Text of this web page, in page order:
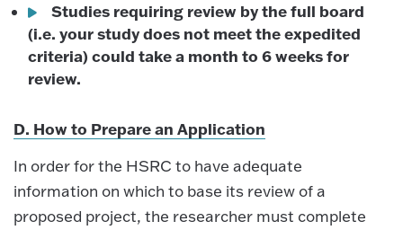
Studies requiring review by the full board
(i.e. your study does not meet the expedited
criteria) could take a month to 6 weeks for
review.
D. How to Prepare an Application
In order for the HSRC to have adequate
information on which to base its review of a
proposed project, the researcher must complete